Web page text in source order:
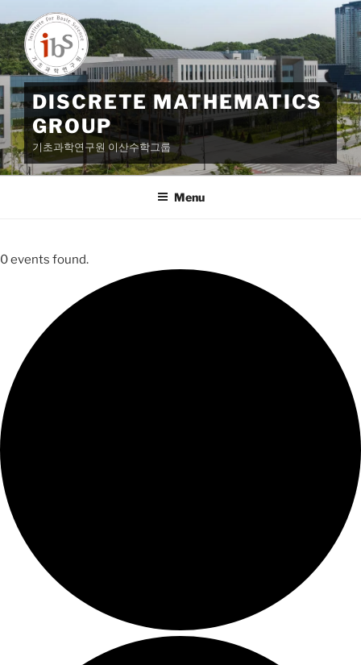
to
content
DISCRETE MATHEMATICS
GROUP
기초과학연구원 이산수학그룹
Menu
0 events found.